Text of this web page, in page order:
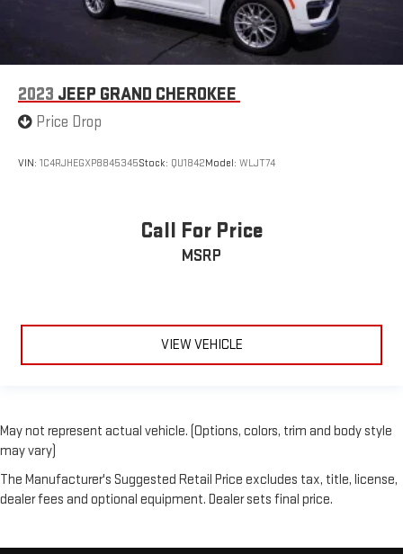
2023 JEEP GRAND CHEROKEE
Price Drop
VIN: 1C4RJHEGXP8845345Stock: QU1842Model: WLJT74
Call For Price
MSRP
VIEW VEHICLE
May not represent actual vehicle. (Options, colors, trim and body style
may vary)
The Manufacturer's Suggested Retail Price excludes tax, title, license,
dealer fees and optional equipment. Dealer sets final price.